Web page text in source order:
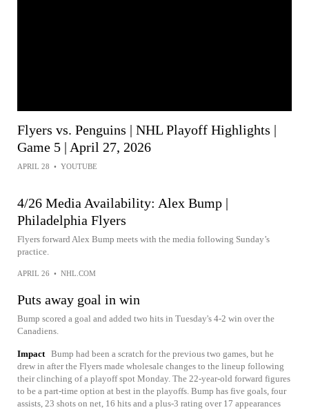
Flyers vs. Penguins | NHL Playoff Highlights |
Game 5 | April 27, 2026
APRIL 28 • YOUTUBE
4/26 Media Availability: Alex Bump |
Philadelphia Flyers
Flyers forward Alex Bump meets with the media following Sunday’s
practice.
APRIL 26 • NHL.COM
Puts away goal in win
Bump scored a goal and added two hits in Tuesday's 4-2 win over the
Canadiens.
Impact Bump had been a scratch for the previous two games, but he
drew in after the Flyers made wholesale changes to the lineup following
their clinching of a playoff spot Monday. The 22-year-old forward figures
to be a part-time option at best in the playoffs. Bump has five goals, four
assists, 23 shots on net, 16 hits and a plus-3 rating over 17 appearances